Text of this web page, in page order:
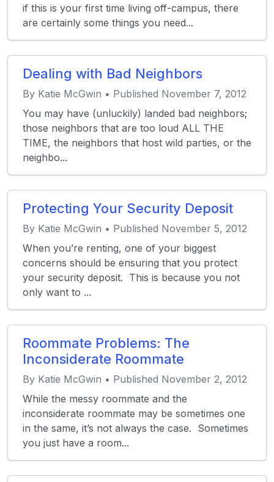
if this is your first time living off-campus, there
are certainly some things you need...
Dealing with Bad Neighbors
By Katie McGwin • Published November 7, 2012
You may have (unluckily) landed bad neighbors;
those neighbors that are too loud ALL THE
TIME, the neighbors that host wild parties, or the
neighbo...
Protecting Your Security Deposit
By Katie McGwin • Published November 5, 2012
When you’re renting, one of your biggest
concerns should be ensuring that you protect
your security deposit. This is because you not
only want to ...
Roommate Problems: The
Inconsiderate Roommate
By Katie McGwin • Published November 2, 2012
While the messy roommate and the
inconsiderate roommate may be sometimes one
in the same, it’s not always the case. Sometimes
you just have a room...